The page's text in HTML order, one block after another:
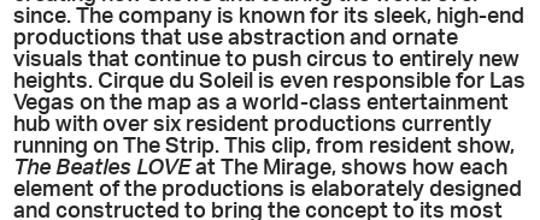
since. The company is known for its sleek, high-end
productions that use abstraction and ornate
visuals that continue to push circus to entirely new
heights. Cirque du Soleil is even responsible for Las
Vegas on the map as a world-class entertainment
hub with over six resident productions currently
running on The Strip. This clip, from resident show,
The Beatles LOVE at The Mirage, shows how each
element of the productions is elaborately designed
and constructed to bring the concept to its most